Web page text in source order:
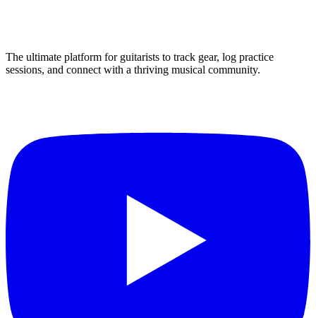
The ultimate platform for guitarists to track gear, log practice
sessions, and connect with a thriving musical community.